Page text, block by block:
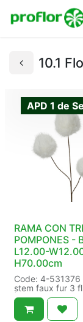
10.1
APD 1 de
RAMA CON
POMPONES -
L12.00-
H70.00cm
Code: 4-531376
stem faux fur 3
| Size: L12.00-
H70.00cm Color:
Packaging: 24/